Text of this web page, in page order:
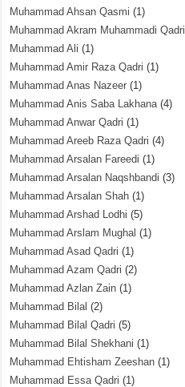
Muhammad Ahsan Qasmi (1)
Muhammad Akram Muhammadi Qadri
Muhammad Ali (1)
Muhammad Amir Raza Qadri (1)
Muhammad Anas Nazeer (1)
Muhammad Anis Saba Lakhana(4)
Muhammad Anwar Qadri (1)
Muhammad Areeb Raza Qadri (4)
Muhammad Arsalan Fareedi (1)
Muhammad Arsalan Naqshbandi (3)
Muhammad Arsalan Shah (1)
Muhammad Arshad Lodhi (5)
Muhammad Arslam Mughal (1)
Muhammad Asad Qadri (1)
Muhammad Azam Qadri (2)
Muhammad Azlan Zain (1)
Muhammad Bilal (2)
Muhammad Bilal Qadri (5)
Muhammad Bilal Shekhani (1)
Muhammad Ehtisham Zeeshan (1)
Muhammad Essa Qadri (1)